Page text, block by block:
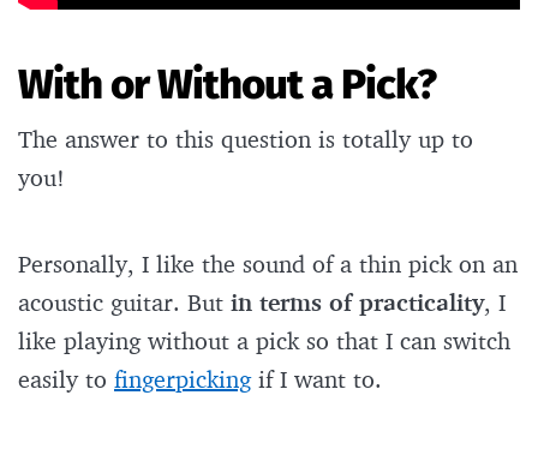
With or Without a Pick?
The answer to this question is totally up to
you!
Personally, I like the sound of a thin pick on an
acoustic guitar. But in terms of practicality, I
like playing without a pick so that I can switch
easily to fingerpickingif I want to.